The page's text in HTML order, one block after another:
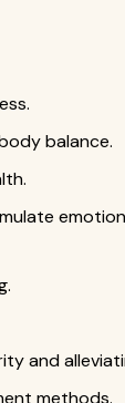
balance.
and
methods.